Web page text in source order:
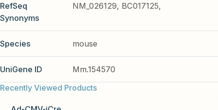
RefSeq
Synonyms
NM_026129, BC017125,
Species mouse
UniGene ID
Mm.154570
Recently Viewed Products